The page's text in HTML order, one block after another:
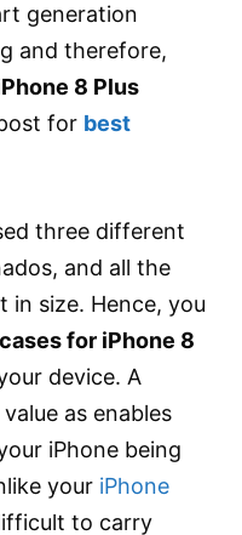
generation
and therefore,
8 Plus
for best
three different
and all the
in size. Hence, you
for iPhone 8
device. A
as enables
iPhone being
your iPhone
to carry